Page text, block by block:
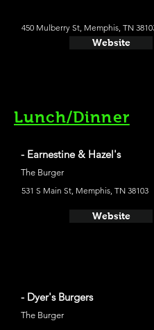
450 Mulberry St, Memphis, TN
Website
Lunch/Dinner
- Earnestine & Hazel's
The Burger
531 S Main St, Memphis, TN 38103
Website
- Dyer's Burgers
The Burger